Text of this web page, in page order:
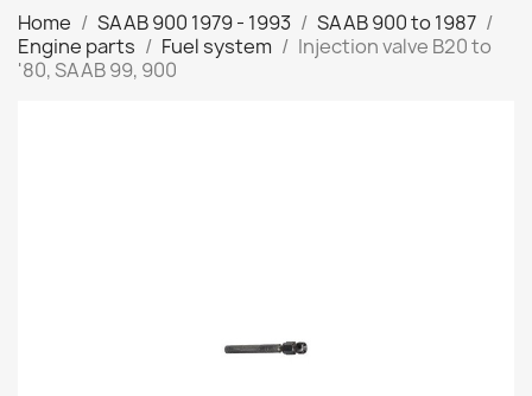
Home SAAB 900 1979 - 1993
SAAB 900 to 1987
Engine parts
Fuel system
Injection valve B20 to
'80, SAAB 99, 900